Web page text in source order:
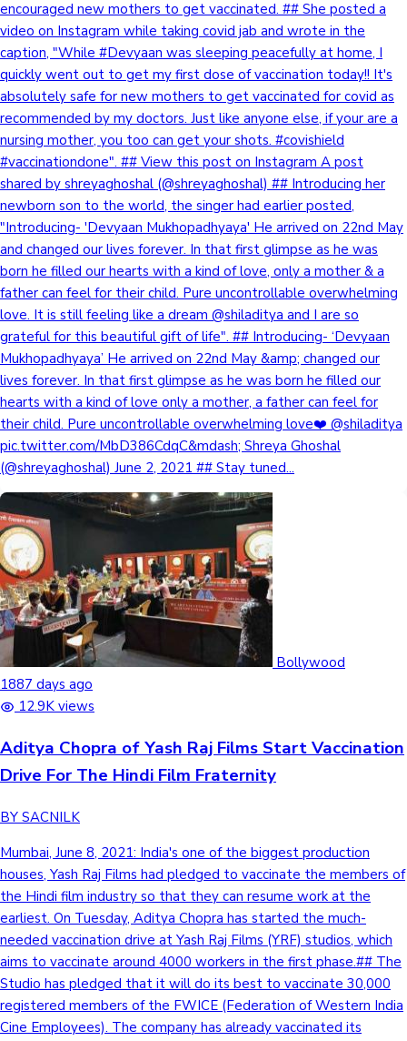
encouraged new mothers to get vaccinated. ## She posted a
video on Instagram while taking covid jab and wrote in the
caption, "While #Devyaan was sleeping peacefully at home, I
quickly went out to get my first dose of vaccination today!! It's
absolutely safe for new mothers to get vaccinated for covid as
recommended by my doctors. Just like anyone else, if your are a
nursing mother, you too can get your shots. #covishield
#vaccinationdone". ## View this post on Instagram A post
shared by shreyaghoshal (@shreyaghoshal) ## Introducing her
newborn son to the world, the singer had earlier posted,
"Introducing- 'Devyaan Mukhopadhyaya' He arrived on 22nd May
and changed our lives forever. In that first glimpse as he was
born he filled our hearts with a kind of love, only a mother & a
father can feel for their child. Pure uncontrollable overwhelming
love. It is still feeling like a dream @shiladitya and I are so
grateful for this beautiful gift of life". ## Introducing- ‘Devyaan
Mukhopadhyaya’ He arrived on 22nd May &amp; changed our
lives forever. In that first glimpse as he was born he filled our
hearts with a kind of love only a mother, a father can feel for
their child. Pure uncontrollable overwhelming love❤️ @shiladitya
pic.twitter.com/MbD386CdqC&mdash; Shreya Ghoshal
(@shreyaghoshal) June 2, 2021 ## Stay tuned...
Bollywood
1887 days ago
12.9K views
Aditya Chopra of Yash Raj Films Start Vaccination
Drive For The Hindi Film Fraternity
BY SACNILK
Mumbai, June 8, 2021: India's one of the biggest production
houses, Yash Raj Films had pledged to vaccinate the members of
the Hindi film industry so that they can resume work at the
earliest. On Tuesday, Aditya Chopra has started the much-
needed vaccination drive at Yash Raj Films (YRF) studios, which
aims to vaccinate around 4000 workers in the first phase.## The
Studio has pledged that it will do its best to vaccinate 30,000
registered members of the FWICE (Federation of Western India
Cine Employees). The company has already vaccinated its